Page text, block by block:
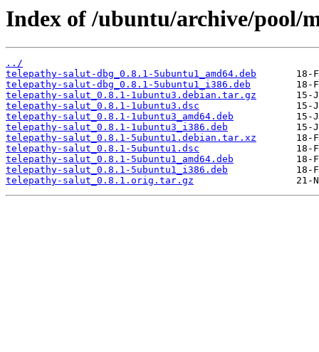
Index of /ubuntu/archive/pool/
../
telepathy-salut-dbg_0.8.1-5ubuntu1_amd64.deb
telepathy-salut-dbg_0.8.1-5ubuntu1_i386.deb
telepathy-salut_0.8.1-1ubuntu3.debian.tar.gz
telepathy-salut_0.8.1-1ubuntu3.dsc
telepathy-salut_0.8.1-1ubuntu3_amd64.deb
telepathy-salut_0.8.1-1ubuntu3_i386.deb
telepathy-salut_0.8.1-5ubuntu1.debian.tar.xz
telepathy-salut_0.8.1-5ubuntu1.dsc
telepathy-salut_0.8.1-5ubuntu1_amd64.deb
telepathy-salut_0.8.1-5ubuntu1_i386.deb
telepathy-salut_0.8.1.orig.tar.gz